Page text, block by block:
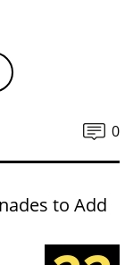
0
to Add